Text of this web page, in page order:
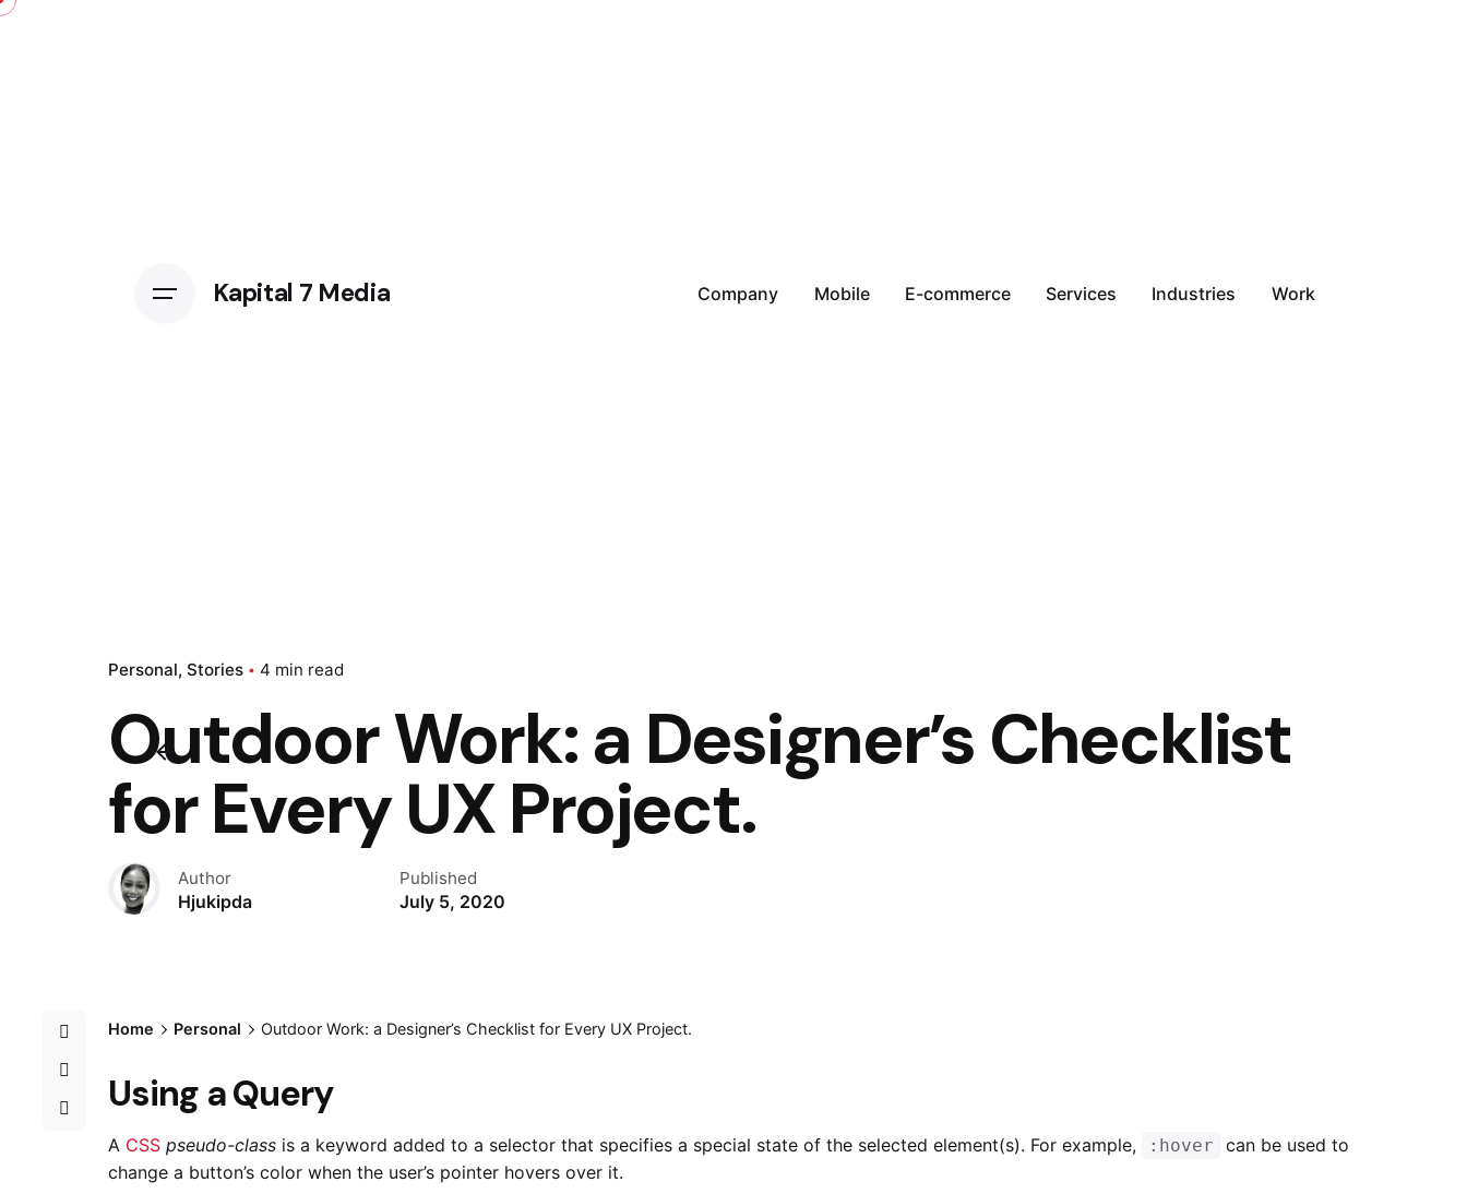
Kapital 7 Media Company Mobile E-commerce Services Industries Work
Personal Stories 4 min read
Outdoor Work: a Designer’s Checklist
for Every UX Project.
Author
Hjukipda
Published
July 5, 2020
Home Personal Outdoor Work: a Designer’s Checklist for Every UX Project.
Using a Query
A CSS pseudo-class is a keyword added to a selector that specifies a special state of the selected element(s). For example, :hover
can be used to
change a button’s color when the user’s pointer hovers over it.